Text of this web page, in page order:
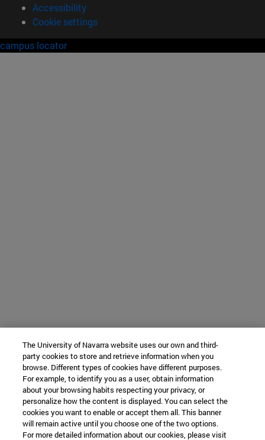
Accessibility
Cookie settings
campus locator
The University of Navarra website uses our own and third-
party cookies to store and retrieve information when you
browse. Different types of cookies have different purposes.
For example, to identify you as a user, obtain information
about your browsing habits respecting your privacy, or
personalize how the content is displayed. You can select the
cookies you want to enable or accept them all. This banner
will remain active until you choose one of the two options.
For more detailed information about our cookies, please visit